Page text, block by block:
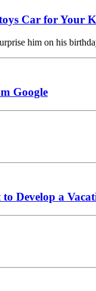
Car for Your
him on his
Google
Develop a